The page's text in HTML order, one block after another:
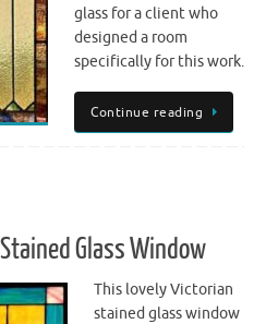
glass for a client who
designed a room
specifically for this work.
Continue reading
Glass Window
This lovely Victorian
stained glass window